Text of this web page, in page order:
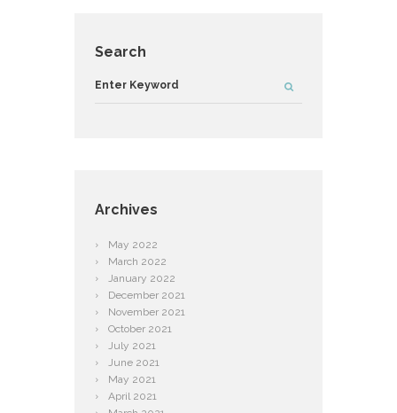
Search
Archives
May 2022
March 2022
January 2022
December 2021
November 2021
October 2021
July 2021
June 2021
May 2021
April 2021